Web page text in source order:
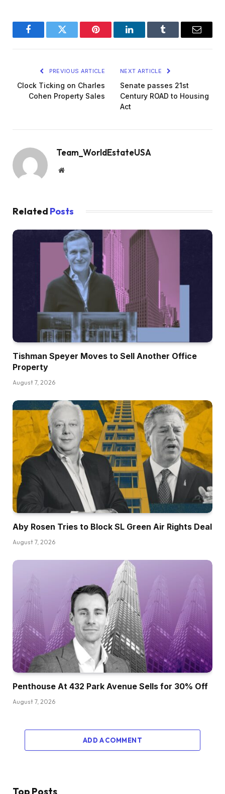
FacebookTwitter Pinterest LinkedInTumblr Email
PREVIOUS ARTICLE
Clock Ticking on Charles
Cohen Property Sales
NEXT ARTICLE
Senate passes 21st
Century ROAD to Housing
Act
Team_WorldEstateUSA
Website
Related Posts
Tishman Speyer Moves to Sell Another Office
Property
August 7, 2026
Aby Rosen Tries to Block SL Green Air Rights Deal
August 7, 2026
Penthouse At 432 Park Avenue Sells for 30% Off
August 7, 2026
ADD A COMMENT
Top Posts